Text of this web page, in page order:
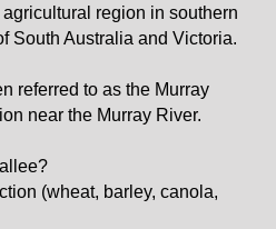
region in southern
South Australia and Victoria.
referred to as the Murray
near the Murray River.
(wheat, barley, canola,